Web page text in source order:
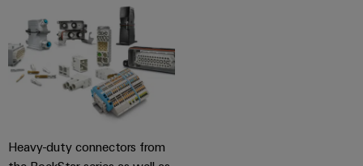
digital
solutions
climate-
friendly
mobility
Connector
Services
Original
Equipment
Manufacturer
(OEM)
Engineering
and
visualisation
tools
Energy
Heavy-duty connectors from